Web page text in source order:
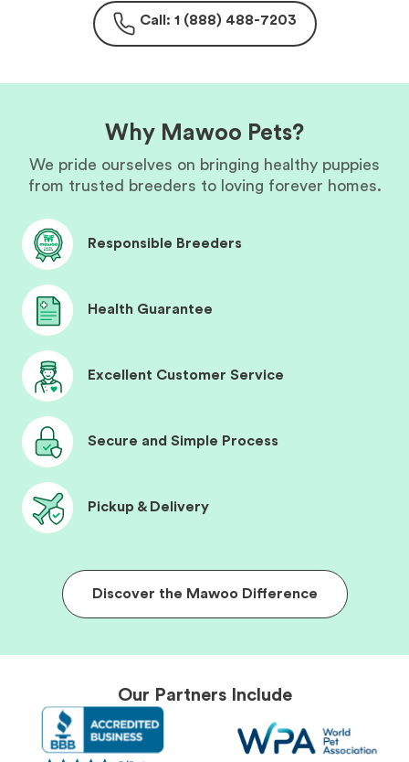
Call: 1 (888) 488-7203
Why Mawoo Pets?
We pride ourselves on bringing healthy puppies
from trusted breeders to loving forever homes.
Responsible Breeders
Health Guarantee
Excellent Customer Service
Secure and Simple Process
Pickup & Delivery
Discover the Mawoo Difference
Our Partners Include